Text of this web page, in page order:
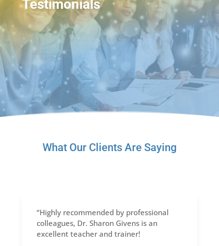
Testimonials
What Our Clients Are Saying
“Highly recommended by professional
colleagues, Dr. Sharon Givens is an
excellent teacher and trainer!